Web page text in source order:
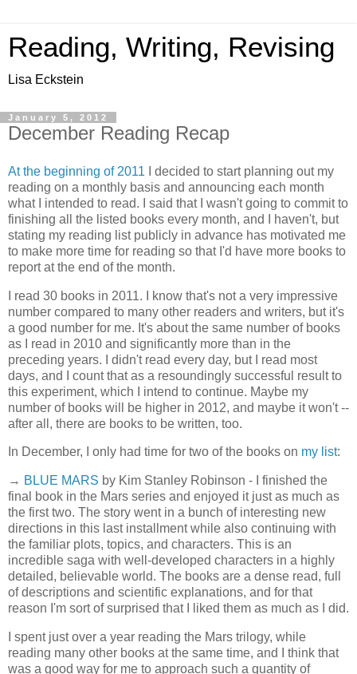
Reading, Writing, Revising
Lisa Eckstein
January 5, 2012
December Reading Recap
At the beginning of 2011 I decided to start planning out my
reading on a monthly basis and announcing each month
what I intended to read. I said that I wasn't going to commit to
finishing all the listed books every month, and I haven't, but
stating my reading list publicly in advance has motivated me
to make more time for reading so that I'd have more books to
report at the end of the month.
I read 30 books in 2011. I know that's not a very impressive
number compared to many other readers and writers, but it's
a good number for me. It's about the same number of books
as I read in 2010 and significantly more than in the
preceding years. I didn't read every day, but I read most
days, and I count that as a resoundingly successful result to
this experiment, which I intend to continue. Maybe my
number of books will be higher in 2012, and maybe it won't --
after all, there are books to be written, too.
In December, I only had time for two of the books on my list:
→ BLUE MARS by Kim Stanley Robinson - I finished the
final book in the Mars series and enjoyed it just as much as
the first two. The story went in a bunch of interesting new
directions in this last installment while also continuing with
the familiar plots, topics, and characters. This is an
incredible saga with well-developed characters in a highly
detailed, believable world. The books are a dense read, full
of descriptions and scientific explanations, and for that
reason I'm sort of surprised that I liked them as much as I did.
I spent just over a year reading the Mars trilogy, while
reading many other books at the same time, and I think that
was a good way for me to approach such a quantity of